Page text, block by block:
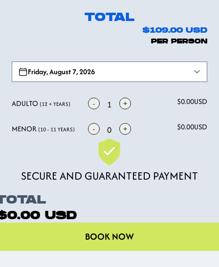
TOTAL
$109.00 USD
PER PERSON
Friday, August 7, 2026
ADULTO (12 + YEARS) - 1 + $0.00USD
MENOR (10 - 11 YEARS) - 0 + $0.00USD
SECURE AND GUARANTEED PAYMENT
USD
BOOK NOW